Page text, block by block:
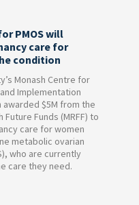
PMOS will
care for
condition
Monash Centre for
Implementation
awarded $5M from the
Future Funds (MRFF) to
care for women
metabolic ovarian
who are currently
care they need.